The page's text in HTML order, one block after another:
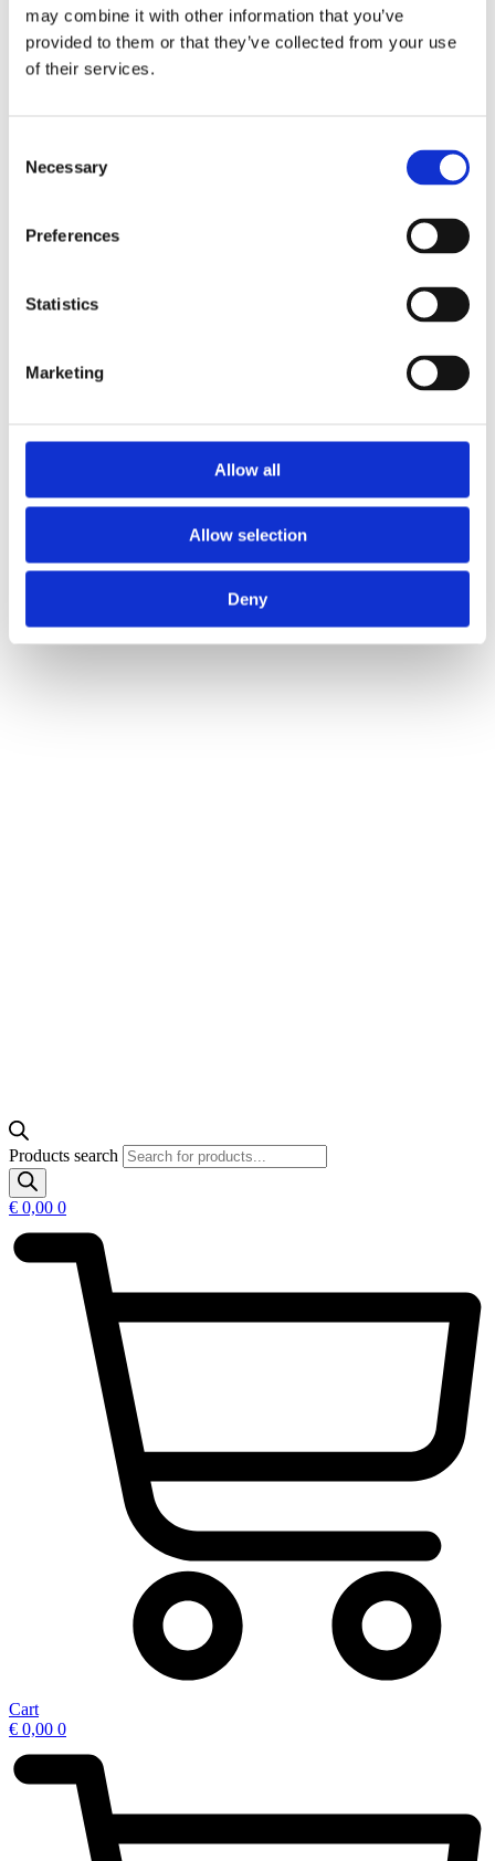
may combine it with other information that you’ve
provided to them or that they’ve collected from your use
of their services.
Selection
Necessary
Preferences
Statistics
Marketing
Allow all
Allow selection
Deny
Products
Support
Products search
€ 0,00 0
Cart
€ 0,00 0